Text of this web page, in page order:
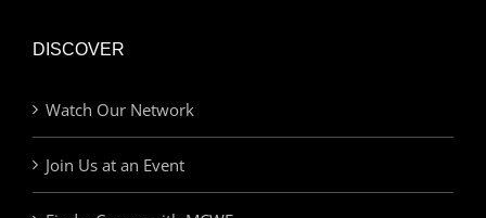
DISCOVER
Watch Our Network
Join Us at an Event